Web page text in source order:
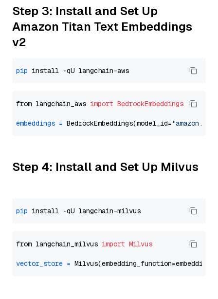
Step 3: Install and Set Up
Amazon Titan Text Embeddings
v2
pip
from langchain_aws import BedrockEmbeddings
embeddings = BedrockEmbeddings(model_id=
Step 4: Install and Set Up Milvus
pip
from langchain_milvus import Milvus
vector_store =